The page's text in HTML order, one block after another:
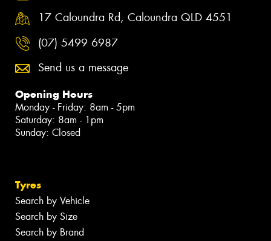
17 Caloundra Rd, Caloundra QLD 4551
(07) 5499 6987
Send us a message
Opening Hours
Monday - Friday: 8am - 5pm
Saturday: 8am - 1pm
Sunday: Closed
Tyres
Search by Vehicle
Search by Size
Search by Brand